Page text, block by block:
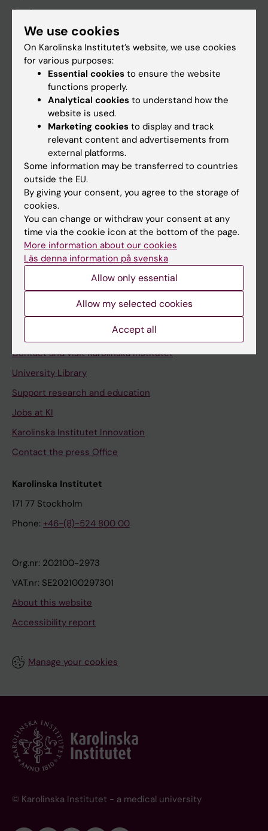
Student
Staff
Calendar
Ladok
Canvas
Schedule
Student e-mail
Course and programme websites
Student at KI
Staff portal
Contact and visit Karolinska Institutet
University Library
Support research and education
Jobs at KI
Karolinska Institutet Innovation
Contact the press Office
Karolinska Institutet
171 77 Stockholm
Phone: +46-(8)-524 800 00
Org.nr: 202100-2973
VAT.nr: SE202100297301
About this website
Accessibility report
Manage your cookies
© Karolinska Institutet - a medical university
We use cookies
On Karolinska Institutet’s website, we use cookies
for various purposes:
Essential cookies to ensure the website
functions properly.
Analytical cookies to understand how the
website is used.
Marketing cookies to display and track
relevant content and advertisements from
external platforms.
Some information may be transferred to countries
outside the EU.
By giving your consent, you agree to the storage of
cookies.
You can change or withdraw your consent at any
time via the cookie icon at the bottom of the page.
More information about our cookies
Läs denna information på svenska
Allow only essential
Allow my selected cookies
Accept all